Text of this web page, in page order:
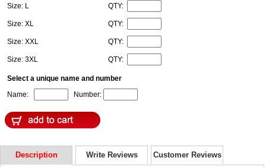
Size: L QTY:
Size: XL QTY:
Size: XXL QTY:
Size: 3XL QTY:
Select a unique name and number
Name:
Number:
Description Write Reviews Customer Reviews